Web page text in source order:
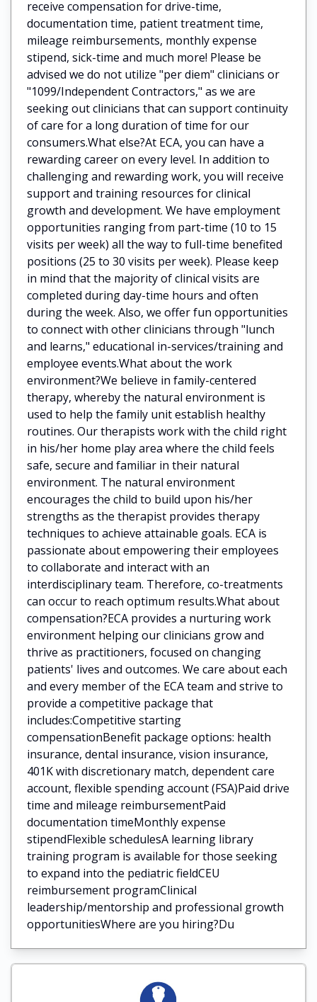
receive compensation for drive-time,
documentation time, patient treatment time,
mileage reimbursements, monthly expense
stipend, sick-time and much more! Please be
advised we do not utilize "per diem" clinicians or
"1099/Independent Contractors," as we are
seeking out clinicians that can support continuity
of care for a long duration of time for our
consumers.What else?At ECA, you can have a
rewarding career on every level. In addition to
challenging and rewarding work, you will receive
support and training resources for clinical
growth and development. We have employment
opportunities ranging from part-time (10 to 15
visits per week) all the way to full-time benefited
positions (25 to 30 visits per week). Please keep
in mind that the majority of clinical visits are
completed during day-time hours and often
during the week. Also, we offer fun opportunities
to connect with other clinicians through "lunch
and learns," educational in-services/training and
employee events.What about the work
environment?We believe in family-centered
therapy, whereby the natural environment is
used to help the family unit establish healthy
routines. Our therapists work with the child right
in his/her home play area where the child feels
safe, secure and familiar in their natural
environment. The natural environment
encourages the child to build upon his/her
strengths as the therapist provides therapy
techniques to achieve attainable goals. ECA is
passionate about empowering their employees
to collaborate and interact with an
interdisciplinary team. Therefore, co-treatments
can occur to reach optimum results.What about
compensation?ECA provides a nurturing work
environment helping our clinicians grow and
thrive as practitioners, focused on changing
patients' lives and outcomes. We care about each
and every member of the ECA team and strive to
provide a competitive package that
includes:Competitive starting
compensationBenefit package options: health
insurance, dental insurance, vision insurance,
401K with discretionary match, dependent care
account, flexible spending account (FSA)Paid drive
time and mileage reimbursementPaid
documentation timeMonthly expense
stipendFlexible schedulesA learning library
training program is available for those seeking
to expand into the pediatric fieldCEU
reimbursement programClinical
leadership/mentorship and professional growth
opportunitiesWhere are you hiring?Du